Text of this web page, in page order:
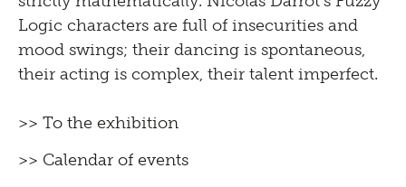
Logic characters are full of insecurities and
mood swings; their dancing is spontaneous,
their acting is complex, their talent imperfect.
>> To the exhibition
>> Calendar of events